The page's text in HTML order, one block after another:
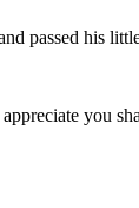
passed his
you